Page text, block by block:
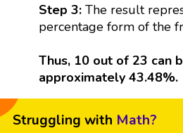
Step 3: The result
percentage form of the
Thus, 10 out of 23 can
approximately 43.48%.
Struggling with Math?